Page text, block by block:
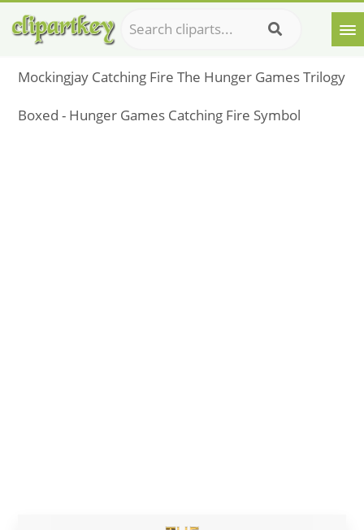
Mockingjay Catching Fire The Hunger Games Trilogy
Boxed - Hunger Games Catching Fire Symbol